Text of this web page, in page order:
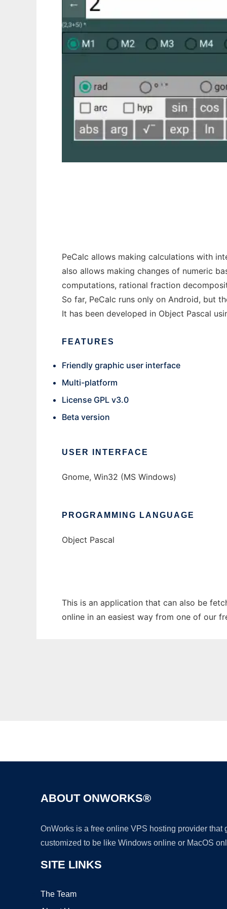
PeCalc allows making calculations with
also allows making changes of numeric
computations, rational fraction
So far, PeCalc runs only on Android, but
It has been developed in Object Pascal
FEATURES
Friendly graphic user interface
Multi-platform
License GPL v3.0
Beta version
USER INTERFACE
Gnome, Win32 (MS Windows)
PROGRAMMING LANGUAGE
Object Pascal
This is an application that can also be
online in an easiest way from one of our
ABOUT ONWORKS®
OnWorks is a free online VPS hosting provider
customized to be like Windows online or MacOS
SITE LINKS
The Team